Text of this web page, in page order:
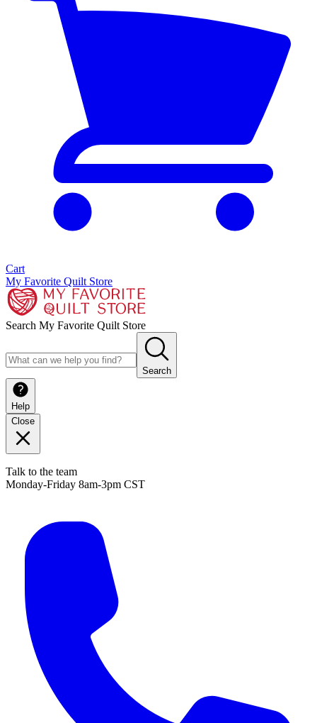
Cart
My Favorite Quilt Store
Search My Favorite Quilt Store
Search
Help
Close
Talk to the team
Monday-Friday 8am-3pm CST